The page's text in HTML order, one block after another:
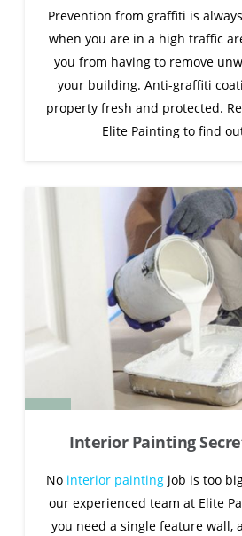
Prevention from graffiti is
when you are in a high traffic
you from having to remove
your building. Anti-graffiti
property fresh and protected.
Elite Painting to find
Interior Painting
No interior painting job is too
our experienced team at Elite
you need a single feature wall,